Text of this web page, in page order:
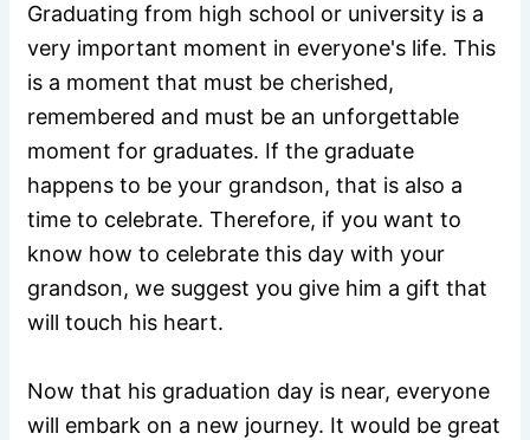
Graduating from high school or university is a
very important moment in everyone's life. This
is a moment that must be cherished,
remembered and must be an unforgettable
moment for graduates. If the graduate
happens to be your grandson, that is also a
time to celebrate. Therefore, if you want to
know how to celebrate this day with your
grandson, we suggest you give him a gift that
will touch his heart.
Now that his graduation day is near, everyone
will embark on a new journey. It would be great